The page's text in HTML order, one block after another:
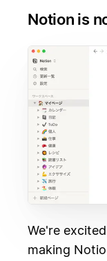
Notion is
We're
making